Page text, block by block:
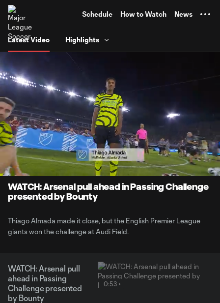
Schedule How to Watch News
Latest Video Highlights
Current
Time
0:05 Loaded:
91.92%
0:53
Unmute
WATCH: Arsenal pull ahead in Passing Challenge
presented by Bounty
Thiago Almada made it close, but the English Premier League
giants won the challenge at Audi Field.
WATCH: Arsenal pull
ahead in Passing
Challenge presented
by Bounty
0:53